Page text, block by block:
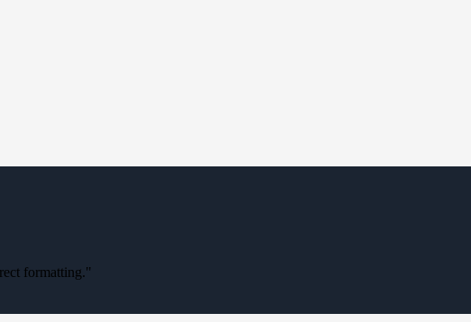
formatting."